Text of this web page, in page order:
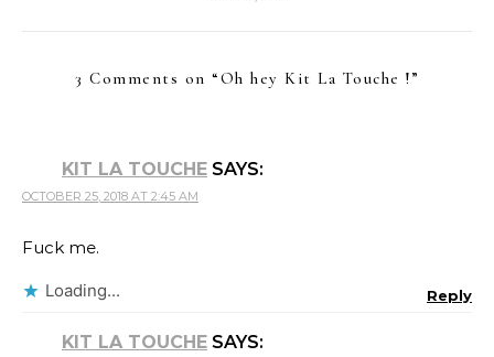
3 Comments on “Oh hey Kit La Touche !”
KIT LA TOUCHE SAYS:
OCTOBER 25, 2018 AT 2:45 AM
Fuck me.
Loading... Reply
KIT LA TOUCHE SAYS: